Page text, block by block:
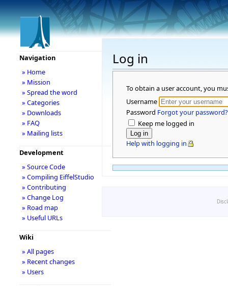
Log in
To obtain a user account, you
Username
Password Forgot your password?
Keep me logged in
Help with logging in
Navigation
» Home
» Mission
» Spread the word
» Categories
» Downloads
» FAQ
» Mailing lists
Development
» Source Code
» Compiling EiffelStudio
» Contributing
» Change Log
» Road map
» Useful URLs
Wiki
» All pages
» Recent changes
» Users